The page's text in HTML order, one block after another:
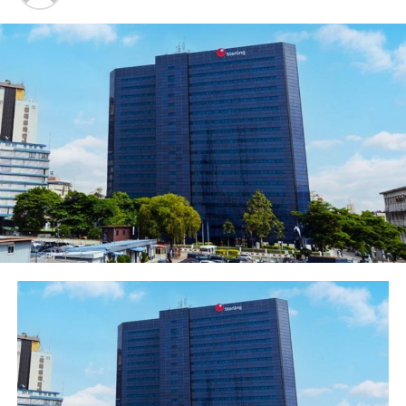
particular fashion souk, we are the pioneer sponsor and
we sponsored it right from when it started.”
Ani-Mumuney explained that the fashion industry over
the years has grown incredibly and added that it has
helped to grow other businesses.
According to her, “Just like Nigerian music, the fashion
industry is still in its infancy. We have great talents and
potential in the fashion industry. Let’s consider the
developed fashion industry of Italy for instance and the
entire value chain of fashion, it tells you that there is a
core Cities and States, so that within a particular zone,
you could have the cutters, button hole creation and
other.
“The great thing is that we have a market here, but
beyond that is that we could easily become the fashion